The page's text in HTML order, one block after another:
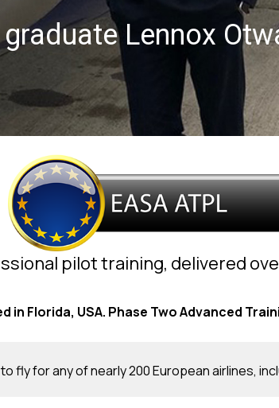
graduate Lennox
pilot training, delivered
in Florida, USA. Phase Two Advanced
fly for any of nearly 200 European airlines,